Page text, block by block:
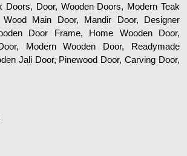
Doors, Door, Wooden Doors, Modern Teak
Main Door, Mandir Door, Designer
Door Frame, Home Wooden Door,
Modern Wooden Door, Readymade
Jali Door, Pinewood Door, Carving Door,